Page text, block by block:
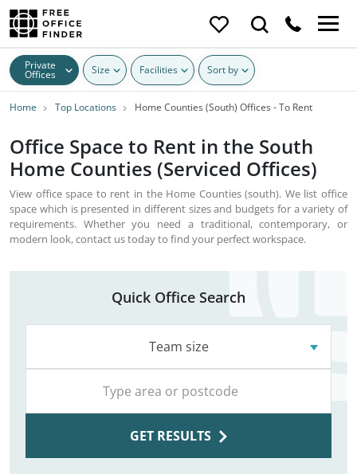
Private
Offices Size Facilities Sort by
Home Top Locations Home Counties (South) Offices - To Rent
Office Space to Rent in the South
Home Counties (Serviced Offices)
View office space to rent in the Home Counties (south). We list office
space which is presented in different sizes and budgets for a variety of
requirements. Whether you need a traditional, contemporary, or
modern look, contact us today to find your perfect workspace.
Quick Office Search
Team size
GET RESULTS